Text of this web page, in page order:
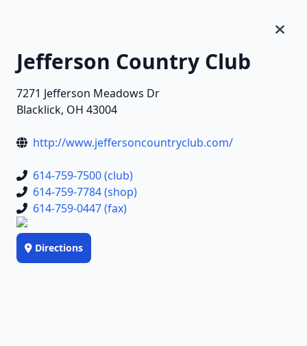
Jefferson Country Club
7271 Jefferson Meadows Dr
Blacklick, OH 43004
http://www.jeffersoncountryclub.com/
614-759-7500 (club)
614-759-7784 (shop)
614-759-0447 (fax)
Directions